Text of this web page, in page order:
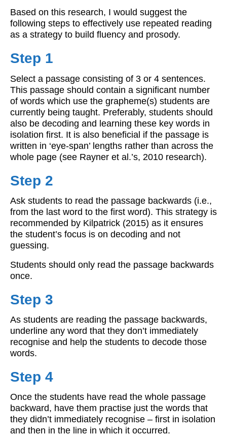
Based on this research, I would suggest the
following steps to effectively use repeated reading
as a strategy to build fluency and prosody.
Step 1
Select a passage consisting of 3 or 4 sentences.
This passage should contain a significant number
of words which use the grapheme(s) students are
currently being taught. Preferably, students should
also be decoding and learning these key words in
isolation first. It is also beneficial if the passage is
written in ‘eye-span’ lengths rather than across the
whole page (see Rayner et al.’s, 2010 research).
Step 2
Ask students to read the passage backwards (i.e.,
from the last word to the first word). This strategy is
recommended by Kilpatrick (2015) as it ensures
the student’s focus is on decoding and not
guessing.
Students should only read the passage backwards
once.
Step 3
As students are reading the passage backwards,
underline any word that they don’t immediately
recognise and help the students to decode those
words.
Step 4
Once the students have read the whole passage
backward, have them practise just the words that
they didn’t immediately recognise – first in isolation
and then in the line in which it occurred.